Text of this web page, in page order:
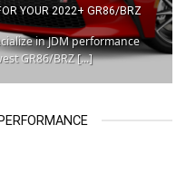
YOUR 2022+ GR86/BRZ
in JDM performance
GR86/BRZ [...]